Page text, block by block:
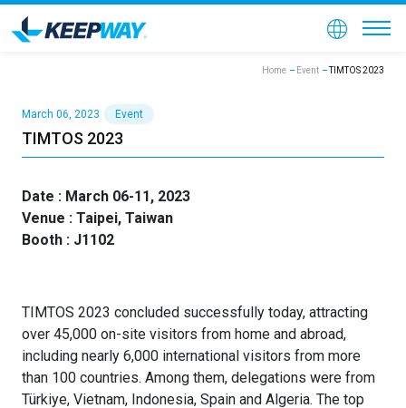
Home Event TIMTOS 2023
March 06, 2023 Event
TIMTOS 2023
Date : March 06-11, 2023
Venue : Taipei, Taiwan
Booth : J1102
TIMTOS 2023 concluded successfully today, attracting
over 45,000 on-site visitors from home and abroad,
including nearly 6,000 international visitors from more
than 100 countries. Among them, delegations were from
Türkiye, Vietnam, Indonesia, Spain and Algeria. The top